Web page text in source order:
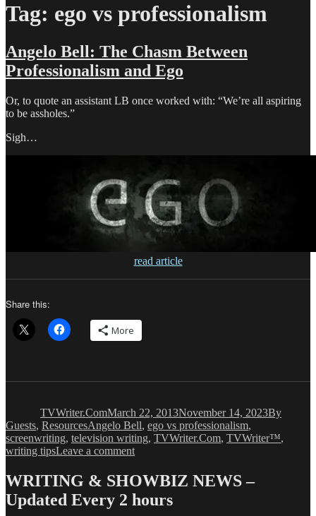
Tag: ego vs professionalism
Angelo Bell: The Chasm Between
Professionalism and Ego
Or, to quote an assistant LB once worked with: “We’re all aspiring
to be assholes.”
Sigh…
read article
Share this:
More
TVWriter.ComMarch 22, 2013November 14, 2023By
Guests, ResourcesTags
Angelo Bell, ego vs professionalism,
screenwriting, television writing, TVWriter.Com, TVWriter™,
writing tipsLeave a commenton
Bell:
The
Chasm
WRITING & SHOWBIZ NEWS –
Updated Every 2 hours